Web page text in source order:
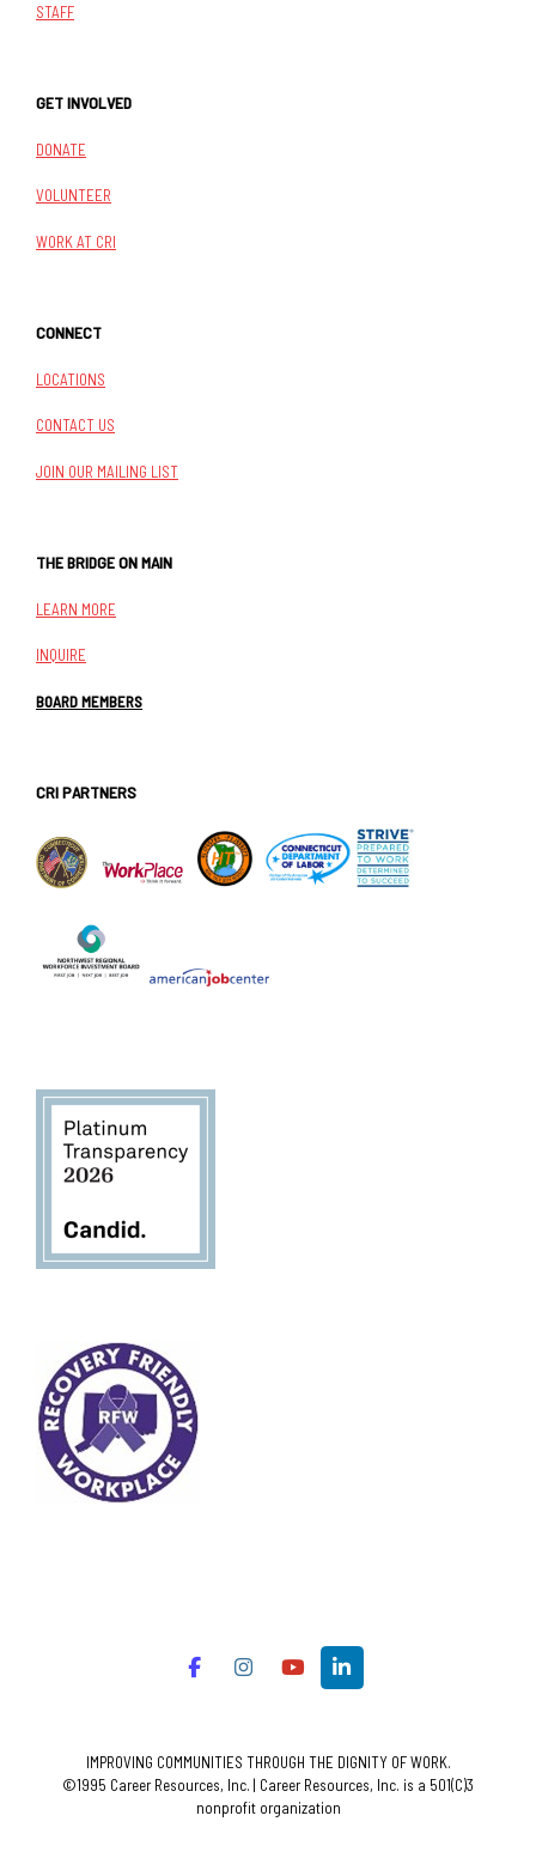
STAFF
GET INVOLVED
DONATE
VOLUNTEER
WORK AT CRI
CONNECT
LOCATIONS
CONTACT US
JOIN OUR MAILING LIST
THE BRIDGE ON MAIN
LEARN MORE
INQUIRE
BOARD MEMBERS
CRI PARTNERS
IMPROVING COMMUNITIES THROUGH THE DIGNITY OF WORK.
©1995 Career Resources, Inc. | Career Resources, Inc. is a 501(C)3
nonprofit organization